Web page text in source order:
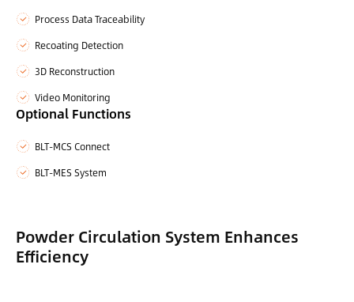
Process Data Traceability
Recoating Detection
3D Reconstruction
Video Monitoring
Optional Functions
BLT-MCS Connect
BLT-MES System
Powder Circulation System Enhances
Efficiency